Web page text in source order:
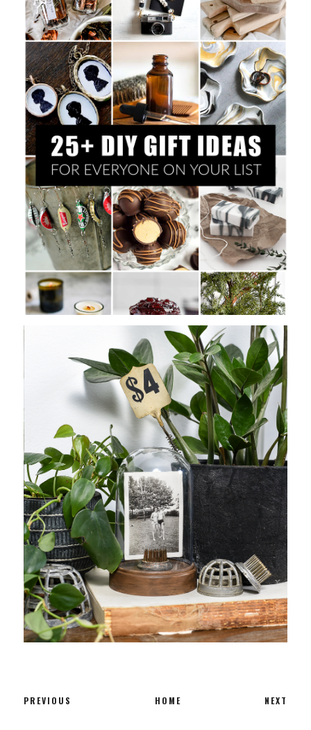
PREVIOUS HOME NEXT